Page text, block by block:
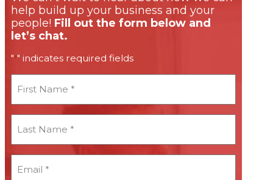
help build up your business and your
people! Fill out the form below and
let’s chat.
"*" indicates required fields
Name
*
Name
*